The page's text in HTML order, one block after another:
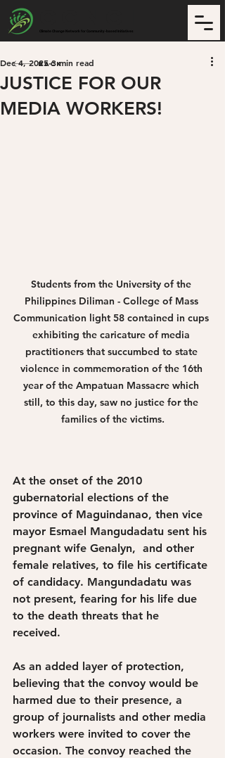
Climate Change Network for Community-based Initiatives
JUSTICE FOR OUR
MEDIA WORKERS!
Dec 4, 2025 3 min read
Students from the University of the
Philippines Diliman - College of Mass
Communication light 58 contained in cups
exhibiting the caricature of media
practitioners that succumbed to state
violence in commemoration of the 16th
year of the Ampatuan Massacre which
still, to this day, saw no justice for the
families of the victims.
At the onset of the 2010
gubernatorial elections of the
province of Maguindanao, then vice
mayor Esmael Mangudadatu sent his
pregnant wife Genalyn,  and other
female relatives, to file his certificate
of candidacy. Mangundadatu was
not present, fearing for his life due
to the death threats that he
received.
As an added layer of protection,
believing that the convoy would be
harmed due to their presence, a
group of journalists and other media
workers were invited to cover the
occasion. The convoy reached the
Back